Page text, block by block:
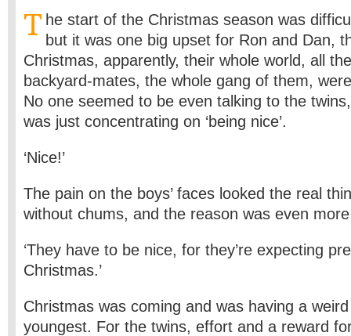
T he start of the Christmas season was
but it was one big upset for Ron and Dan,
Christmas, apparently, their whole world, all
backyard-mates, the whole gang of them,
No one seemed to be even talking to the
was just concentrating on ‘being nice’.
‘Nice!’
The pain on the boys’ faces looked the real
without chums, and the reason was even
‘They have to be nice, for they’re expecting
Christmas.’
Christmas was coming and was having a
youngest. For the twins, effort and a reward